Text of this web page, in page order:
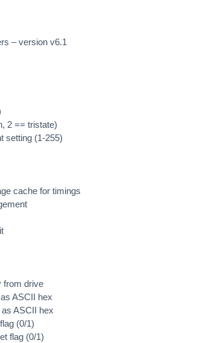
– version v6.1
2 == tristate)
setting (1-255)
cache for timings
from drive
ASCII hex
ASCII hex
(0/1)
flag (0/1)